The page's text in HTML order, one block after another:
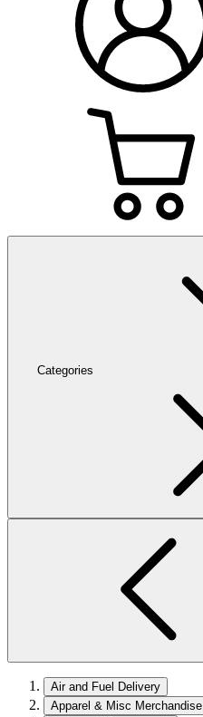
Categories
Air and Fuel Delivery
Apparel & Misc Merchandise